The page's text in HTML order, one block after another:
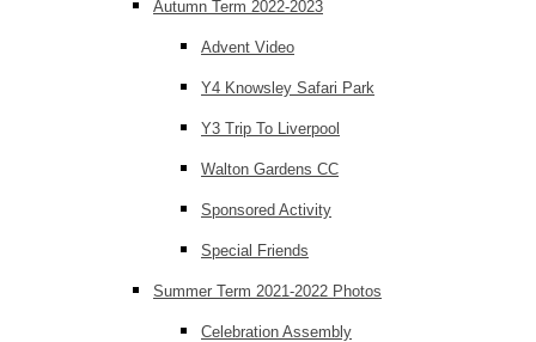
Autumn Term 2022-2023
Advent Video
Y4 Knowsley Safari Park
Y3 Trip To Liverpool
Walton Gardens CC
Sponsored Activity
Special Friends
Summer Term 2021-2022 Photos
Celebration Assembly